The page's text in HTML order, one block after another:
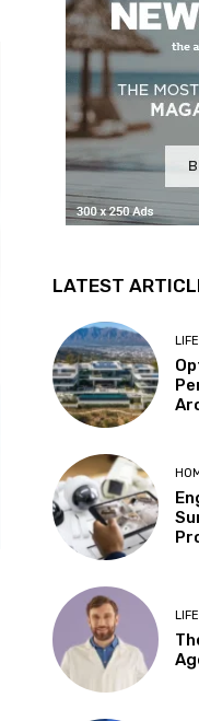
LATEST